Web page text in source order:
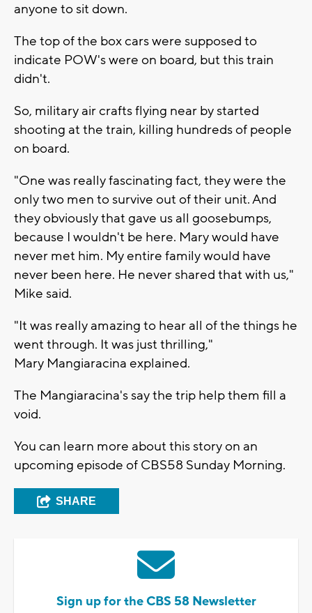
anyone to sit down.
The top of the box cars were supposed to
indicate POW's were on board, but this train
didn't.
So, military air crafts flying near by started
shooting at the train, killing hundreds of people
on board.
"One was really fascinating fact, they were the
only two men to survive out of their unit. And
they obviously that gave us all goosebumps,
because I wouldn't be here. Mary would have
never met him. My entire family would have
never been here. He never shared that with us,"
Mike said.
"It was really amazing to hear all of the things he
went through. It was just thrilling,"
Mary Mangiaracina explained.
The Mangiaracina's say the trip help them fill a
void.
You can learn more about this story on an
upcoming episode of CBS58 Sunday Morning.
SHARE
Sign up for the CBS 58 Newsletter